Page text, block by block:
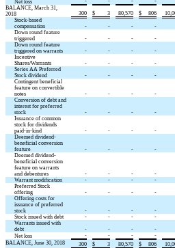
Net loss
BALANCE, March 31,
2018
300 $ 3 80,570 $ 806
Stock-based
compensation
- - - -
Down round feature
triggered
- - - -
Down round feature
triggered on warrants
- - - -
Incentive
Shares/Warrants
- - - -
Series AA Preferred
Stock dividend
- - - -
Contingent beneficial
feature on convertible
notes
- - - -
Conversion of debt and
interest for preferred
stock
- - - -
Issuance of common
stock for dividends
paid-in-kind
- - - -
Deemed dividend-
beneficial conversion
feature
- - - -
Deemed dividend-
beneficial conversion
feature on warrants
and debentures
- - - -
Warrant modification
- - - -
Preferred Stock
offering
- - - -
Offering costs for
issuance of preferred
stock
- - - -
Stock issued with debt
- - - -
Warrants issued with
debt
- - - -
Net loss
- - - -
BALANCE, June 30, 2018
300 $ 3 80,570 $ 806